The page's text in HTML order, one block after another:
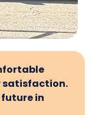
satisfaction.
in